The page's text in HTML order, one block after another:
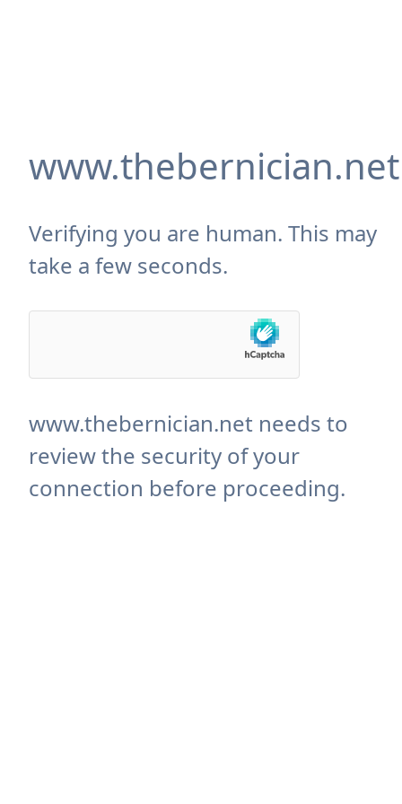
www.thebernician.net
Verifying you are human. This may
take a few seconds.
www.thebernician.net needs to
review the security of your
connection before proceeding.